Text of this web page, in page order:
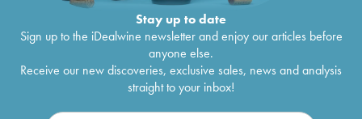
Stay up to date
Sign up to the iDealwine newsletter and enjoy our articles before
anyone else.
Receive our new discoveries, exclusive sales, news and analysis
straight to your inbox!